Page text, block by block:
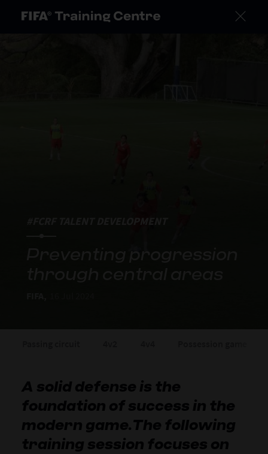
A solid defense is the
foundation of success in the
modern game.The following
training session focuses on